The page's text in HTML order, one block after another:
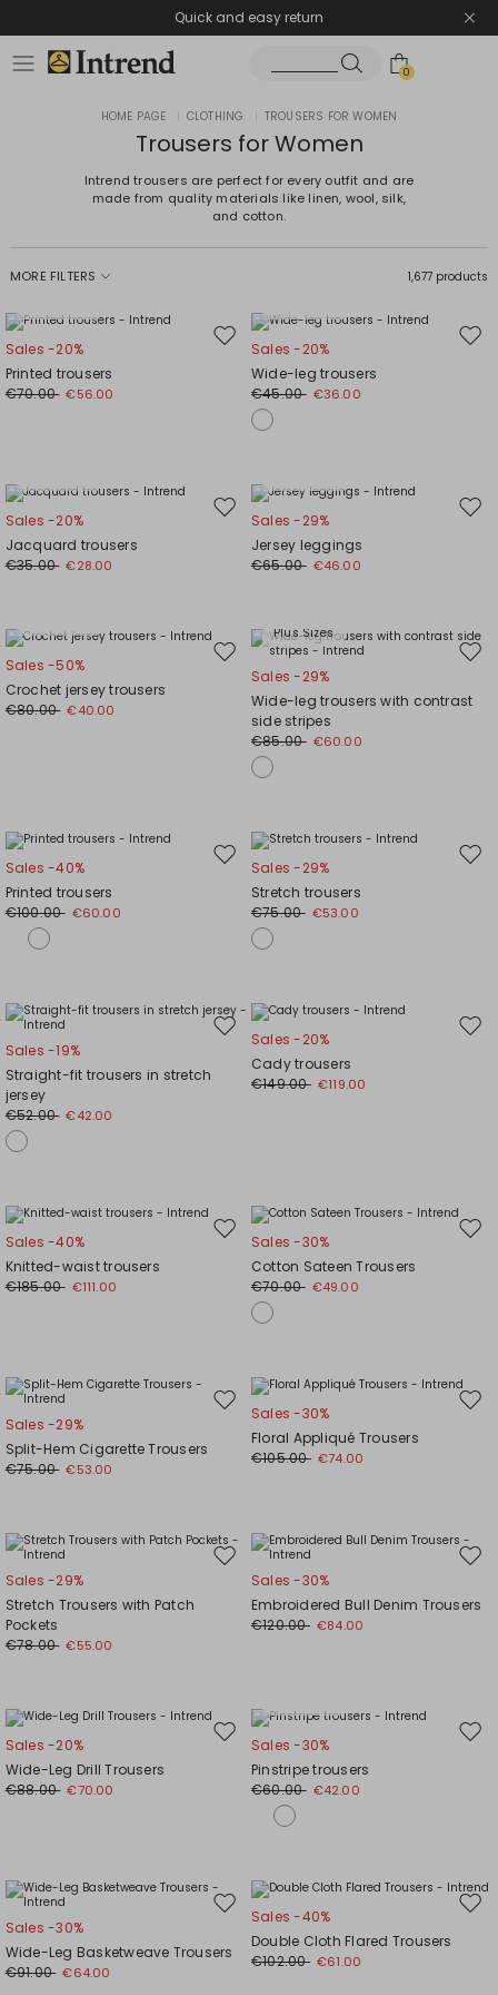
Quick and easy return
0
HOME PAGE CLOTHING TROUSERS FOR WOMEN
Trousers for Women
Intrend trousers are perfect for every outfit and are
made from quality materials like linen, wool, silk,
and cotton.
MORE FILTERS
1,677 products
Move
wishlist
Sales -20%
Printed trousers
€70.00 €56.00
Sales -20%
Wide-leg trousers
€45.00 €36.00
Move
wishlist
Sales -20%
Jacquard trousers
€35.00 €28.00
Sales -29%
Jersey leggings
€65.00 €46.00
Move
wishlist
Sales -50%
Crochet jersey trousers
€80.00 €40.00
Plus Sizes
Sales -29%
Wide-leg trousers with contrast
side stripes
€85.00 €60.00
Move
wishlist
Sales -40%
Printed trousers
€100.00 €60.00
Sales -29%
Stretch trousers
€75.00 €53.00
Move
wishlist
Sales -19%
Straight-fit trousers in stretch
jersey
€52.00 €42.00
Sales -20%
Cady trousers
€149.00 €119.00
Move
wishlist
Sales -40%
Knitted-waist trousers
€185.00 €111.00
Sales -30%
Cotton Sateen Trousers
€70.00 €49.00
Move
wishlist
Sales -29%
Split-Hem Cigarette Trousers
€75.00 €53.00
Sales -30%
Floral Appliqué Trousers
€105.00 €74.00
Move
wishlist
Sales -29%
Stretch Trousers with Patch
Pockets
€78.00 €55.00
Sales -30%
Embroidered Bull Denim Trousers
€120.00 €84.00
Move
wishlist
Sales -20%
Wide-Leg Drill Trousers
€88.00 €70.00
Sales -30%
Pinstripe trousers
€60.00 €42.00
Move
wishlist
Sales -30%
Wide-Leg Basketweave Trousers
€91.00 €64.00
Sales -40%
Double Cloth Flared Trousers
€102.00 €61.00